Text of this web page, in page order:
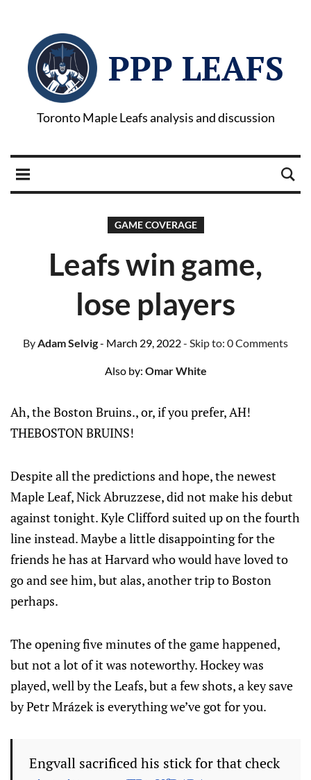
PPP LEAFS
Toronto Maple Leafs analysis and discussion
GAME COVERAGE
Leafs win game,
lose players
ByAdam Selvig- March 29, 2022- Skip to: 0 Comments
Also by: Omar White
Ah, the Boston Bruins., or, if you prefer, AH!
THEBOSTON BRUINS!
Despite all the predictions and hope, the newest
Maple Leaf, Nick Abruzzese, did not make his debut
against tonight. Kyle Clifford suited up on the fourth
line instead. Maybe a little disappointing for the
friends he has at Harvard who would have loved to
go and see him, but alas, another trip to Boston
perhaps.
The opening five minutes of the game happened,
but not a lot of it was noteworthy. Hockey was
played, well by the Leafs, but a few shots, a key save
by Petr Mrázek is everything we’ve got for you.
Engvall sacrificed his stick for that check